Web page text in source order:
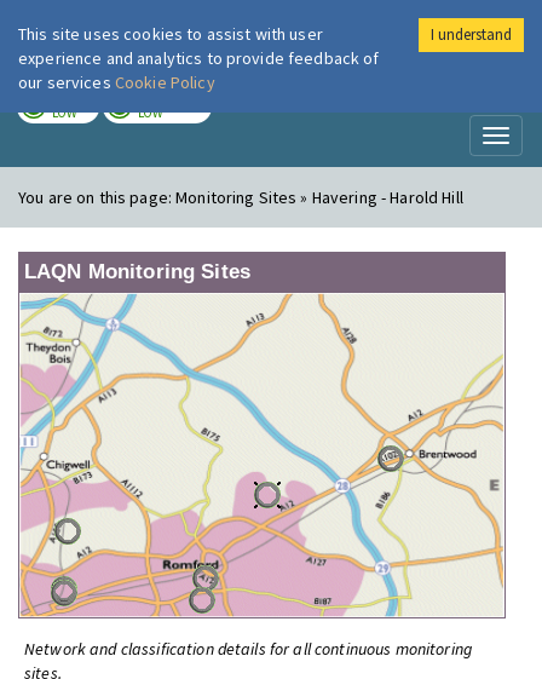
London Air
LOW LOW
You are on this page:Monitoring Sites » Havering - Harold Hill
LAQN Monitoring Sites
Network and classification details for all continuous monitoring
sites.
This site uses cookies to assist with user
experience and analytics to provide feedback of
our services Cookie Policy
I understand